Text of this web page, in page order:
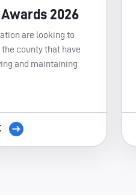
2026
are looking to
county that have
and maintaining